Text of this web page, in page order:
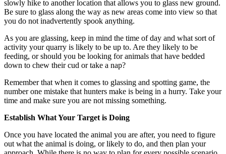
slowly hike to another location that allows you to glass new ground.
Be sure to glass along the way as new areas come into view so that
you do not inadvertently spook anything.
As you are glassing, keep in mind the time of day and what sort of
activity your quarry is likely to be up to. Are they likely to be
feeding, or should you be looking for animals that have bedded
down to chew their cud or take a nap?
Remember that when it comes to glassing and spotting game, the
number one mistake that hunters make is being in a hurry. Take your
time and make sure you are not missing something.
Establish What Your Target is Doing
Once you have located the animal you are after, you need to figure
out what the animal is doing, or likely to do, and then plan your